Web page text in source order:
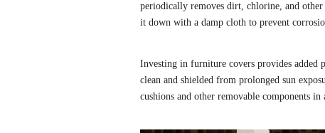
periodically removes dirt, chlorine, and
it down with a damp cloth to prevent
Investing in furniture covers provides added
clean and shielded from prolonged sun
cushions and other removable components